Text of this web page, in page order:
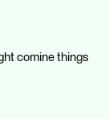
comine things